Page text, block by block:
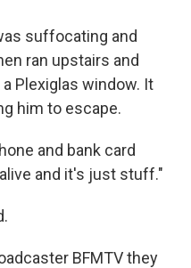
suffocating and
ran upstairs and
Plexiglas window. It
him to escape.
and bank card
and it's just stuff."
BFMTV they